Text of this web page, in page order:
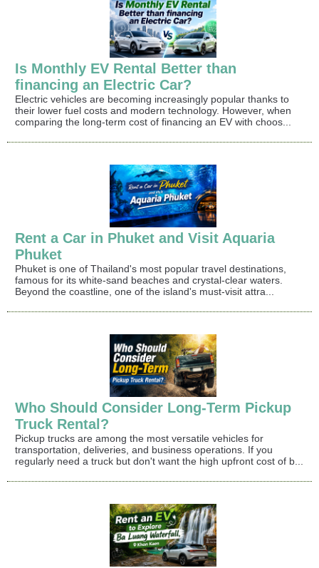
Is Monthly EV Rental Better than
financing an Electric Car?
Electric vehicles are becoming increasingly popular thanks to
their lower fuel costs and modern technology. However, when
comparing the long-term cost of financing an EV with choos...
Rent a Car in Phuket and Visit Aquaria
Phuket
Phuket is one of Thailand's most popular travel destinations,
famous for its white-sand beaches and crystal-clear waters.
Beyond the coastline, one of the island's must-visit attra...
Who Should Consider Long-Term Pickup
Truck Rental?
Pickup trucks are among the most versatile vehicles for
transportation, deliveries, and business operations. If you
regularly need a truck but don't want the high upfront cost of b...